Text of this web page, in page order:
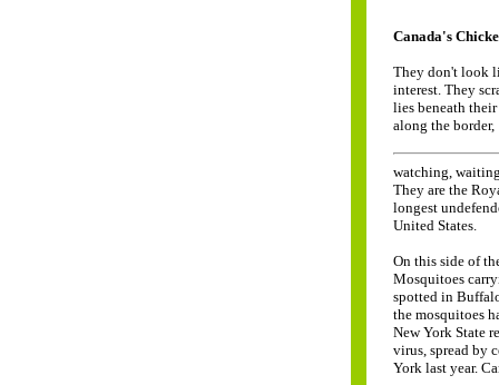
Canada's
They don't look
interest. They
lies beneath
along the border,
watching,
They are the
longest
United States.
On this side of
Mosquitoes
spotted in
the mosquitoes
New York State
virus, spread by
York last year.